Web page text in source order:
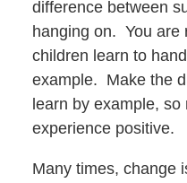
difference between
hanging on. You are
children learn to
example. Make the
learn by example,
experience positive.
Many times, change